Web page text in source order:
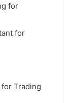
for
for
Trading